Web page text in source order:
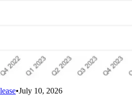
•July 10, 2026